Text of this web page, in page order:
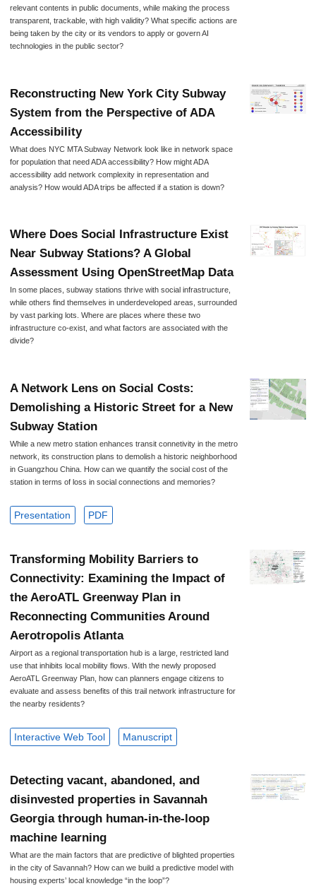
relevant contents in public documents, while making the process
transparent, trackable, with high validity? What specific actions are
being taken by the city or its vendors to apply or govern AI
technologies in the public sector?
Reconstructing New York City Subway
System from the Perspective of ADA
Accessibility
What does NYC MTA Subway Network look like in network space
for population that need ADA accessibility? How might ADA
accessibility add network complexity in representation and
analysis? How would ADA trips be affected if a station is down?
Where Does Social Infrastructure Exist
Near Subway Stations? A Global
Assessment Using OpenStreetMap Data
In some places, subway stations thrive with social infrastructure,
while others find themselves in underdeveloped areas, surrounded
by vast parking lots. Where are places where these two
infrastructure co-exist, and what factors are associated with the
divide?
A Network Lens on Social Costs:
Demolishing a Historic Street for a New
Subway Station
While a new metro station enhances transit connetivity in the metro
network, its construction plans to demolish a historic neighborhood
in Guangzhou China. How can we quantify the social cost of the
station in terms of loss in social connections and memories?
Presentation PDF
Transforming Mobility Barriers to
Connectivity: Examining the Impact of
the AeroATL Greenway Plan in
Reconnecting Communities Around
Aerotropolis Atlanta
Airport as a regional transportation hub is a large, restricted land
use that inhibits local mobility flows. With the newly proposed
AeroATL Greenway Plan, how can planners engage citizens to
evaluate and assess benefits of this trail network infrastructure for
the nearby residents?
Interactive Web Tool Manuscript
Detecting vacant, abandoned, and
disinvested properties in Savannah
Georgia through human-in-the-loop
machine learning
What are the main factors that are predictive of blighted properties
in the city of Savannah? How can we build a predictive model with
housing experts’ local knowledge “in the loop”?